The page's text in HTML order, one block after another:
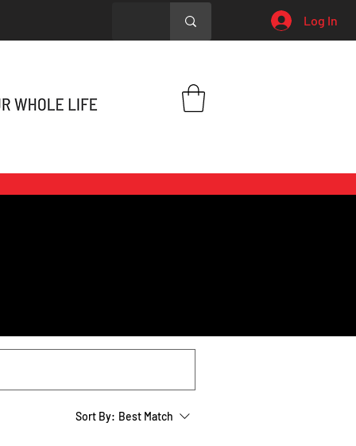
Log In
Sort By: Best Match